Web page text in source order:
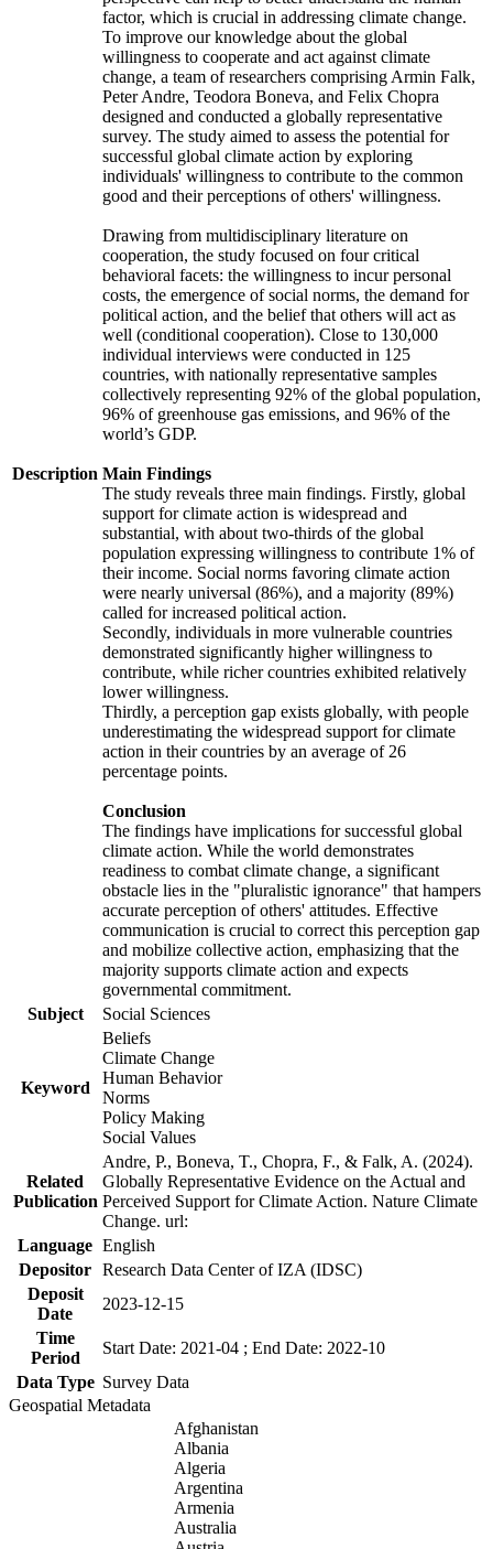
Description
factor, which is crucial in addressing climate change.
To improve our knowledge about the global
willingness to cooperate and act against climate
change, a team of researchers comprising Armin Falk,
Peter Andre, Teodora Boneva, and Felix Chopra
designed and conducted a globally representative
survey. The study aimed to assess the potential for
successful global climate action by exploring
individuals' willingness to contribute to the common
good and their perceptions of others' willingness.
Drawing from multidisciplinary literature on
cooperation, the study focused on four critical
behavioral facets: the willingness to incur personal
costs, the emergence of social norms, the demand for
political action, and the belief that others will act as
well (conditional cooperation). Close to 130,000
individual interviews were conducted in 125
countries, with nationally representative samples
collectively representing 92% of the global population,
96% of greenhouse gas emissions, and 96% of the
world’s GDP.
Main Findings
The study reveals three main findings. Firstly, global
support for climate action is widespread and
substantial, with about two-thirds of the global
population expressing willingness to contribute 1% of
their income. Social norms favoring climate action
were nearly universal (86%), and a majority (89%)
called for increased political action.
Secondly, individuals in more vulnerable countries
demonstrated significantly higher willingness to
contribute, while richer countries exhibited relatively
lower willingness.
Thirdly, a perception gap exists globally, with people
underestimating the widespread support for climate
action in their countries by an average of 26
percentage points.
Conclusion
The findings have implications for successful global
climate action. While the world demonstrates
readiness to combat climate change, a significant
obstacle lies in the "pluralistic ignorance" that hampers
accurate perception of others' attitudes. Effective
communication is crucial to correct this perception gap
and mobilize collective action, emphasizing that the
majority supports climate action and expects
governmental commitment.
Subject
Social Sciences
Keyword
Beliefs
Climate Change
Human Behavior
Norms
Policy Making
Social Values
Related
Publication
Andre, P., Boneva, T., Chopra, F., & Falk, A. (2024).
Globally Representative Evidence on the Actual and
Perceived Support for Climate Action. Nature Climate
Change. url:
Language English
Depositor Research Data Center of IZA (IDSC)
Deposit
Date
2023-12-15
Time
Period
Start Date: 2021-04 ; End Date: 2022-10
Data Type Survey Data
Geospatial Metadata
Afghanistan
Albania
Algeria
Argentina
Armenia
Australia